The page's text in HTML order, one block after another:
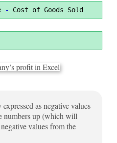
- Cost of Goods Sold
as negative values
numbers up (which will
values from the